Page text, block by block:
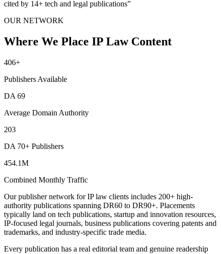
cited by 14+ tech and legal publications”
OUR NETWORK
Where We Place IP Law Content
406+
Publishers Available
DA 69
Average Domain Authority
203
DA 70+ Publishers
454.1M
Combined Monthly Traffic
Our publisher network for IP law clients includes 200+ high-
authority publications spanning DR60 to DR90+. Placements
typically land on tech publications, startup and innovation resources,
IP-focused legal journals, business publications covering patents and
trademarks, and industry-specific trade media.
Every publication has a real editorial team and genuine readership